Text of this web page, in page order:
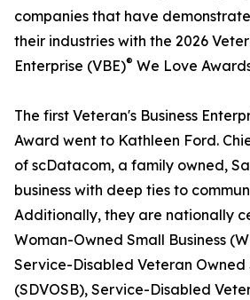
companies that have
their industries with the 2026
Enterprise (VBE)® We Love
The first Veteran's Business
Award went to Kathleen Ford.
of scDatacom, a family owned,
business with deep ties to
Additionally, they are nationally
Woman-Owned Small Business
Service-Disabled Veteran Owned
(SDVOSB), Service-Disabled